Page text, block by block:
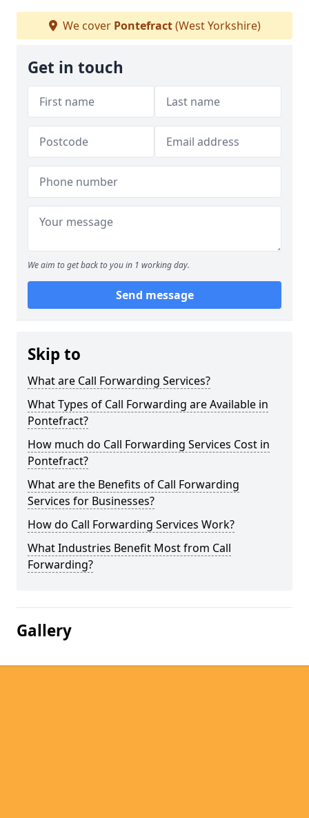
We cover Pontefract(West Yorkshire)
Get in touch
We aim to get back to you in 1 working day.
Send message
Skip to
What are Call Forwarding Services?
What Types of Call Forwarding are Available in
Pontefract?
How much do Call Forwarding Services Cost in
Pontefract?
What are the Benefits of Call Forwarding
Services for Businesses?
How do Call Forwarding Services Work?
What Industries Benefit Most from Call
Forwarding?
Gallery